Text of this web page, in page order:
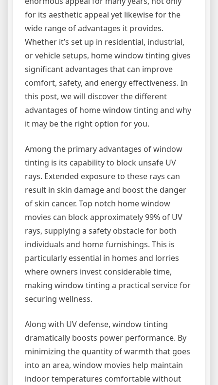
for its aesthetic appeal yet likewise for the
wide range of advantages it provides.
Whether it’s set up in residential, industrial,
or vehicle setups, home window tinting gives
significant advantages that can improve
comfort, safety, and energy effectiveness. In
this post, we will discover the different
advantages of home window tinting and why
it may be the right option for you.
Among the primary advantages of window
tinting is its capability to block unsafe UV
rays. Extended exposure to these rays can
result in skin damage and boost the danger
of skin cancer. Top notch home window
movies can block approximately 99% of UV
rays, supplying a safety obstacle for both
individuals and home furnishings. This is
particularly essential in homes and lorries
where owners invest considerable time,
making window tinting a practical service for
securing wellness.
Along with UV defense, window tinting
dramatically boosts power performance. By
minimizing the quantity of warmth that goes
into an area, window movies help maintain
indoor temperatures comfortable without